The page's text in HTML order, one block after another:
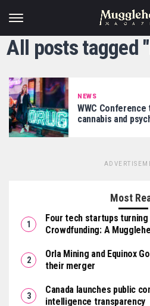
All posts tagged
NEWS
WWC
cannabis and
Most
Four tech startups
Crowdfunding: A
Orla Mining and Equinox
their merger
Canada launches public
intelligence transparency